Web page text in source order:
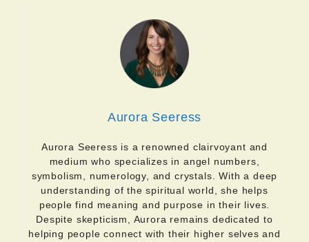
Aurora Seeress
Aurora Seeress is a renowned clairvoyant and
medium who specializes in angel numbers,
symbolism, numerology, and crystals. With a deep
understanding of the spiritual world, she helps
people find meaning and purpose in their lives.
Despite skepticism, Aurora remains dedicated to
helping people connect with their higher selves and